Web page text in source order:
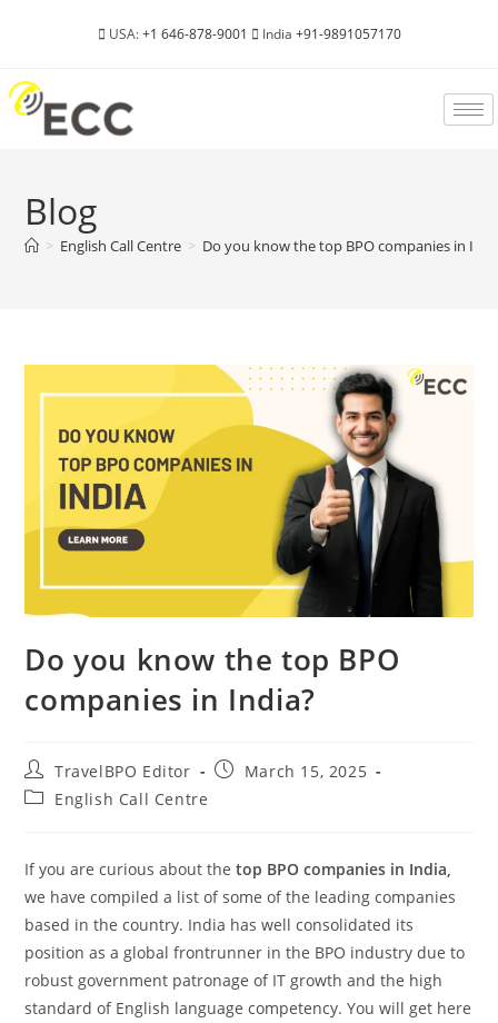
USA:+1 646-878-9001 India +91-9891057170
Blog
> English Call Centre > Do you know the top BPO companies in
Do you know the top BPO
companies in India?
TravelBPO Editor
March 15, 2025
English Call Centre
If you are curious about the top BPO companies in India,
we have compiled a list of some of the leading companies
based in the country. India has well consolidated its
position as a global frontrunner in the BPO industry due to
robust government patronage of IT growth and the high
standard of English language competency. You will get here